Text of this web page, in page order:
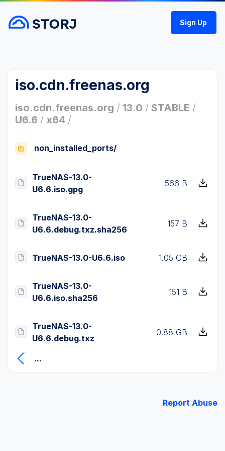
Sign Up
iso.cdn.freenas.org
iso.cdn.freenas.org / 13.0 / STABLE /
U6.6 / x64 /
non_installed_ports/
TrueNAS-13.0-
U6.6.iso.gpg
566 B
TrueNAS-13.0-
U6.6.debug.txz.sha256
157 B
TrueNAS-13.0-U6.6.iso 1.05 GB
TrueNAS-13.0-
U6.6.iso.sha256
151 B
TrueNAS-13.0-
U6.6.debug.txz
0.88 GB
...
Report Abuse